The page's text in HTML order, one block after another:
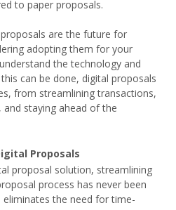
to paper proposals.
are the future for
adopting them for your
the technology and
can be done, digital proposals
from streamlining transactions,
staying ahead of the
Proposals
proposal solution, streamlining
process has never been
the need for time-